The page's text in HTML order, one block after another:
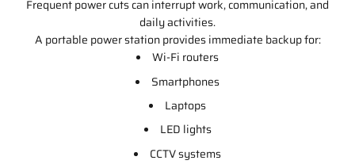
Frequent power cuts can interrupt work, communication, and
daily activities.
A portable power station provides immediate backup for:
Wi-Fi routers
Smartphones
Laptops
LED lights
CCTV systems